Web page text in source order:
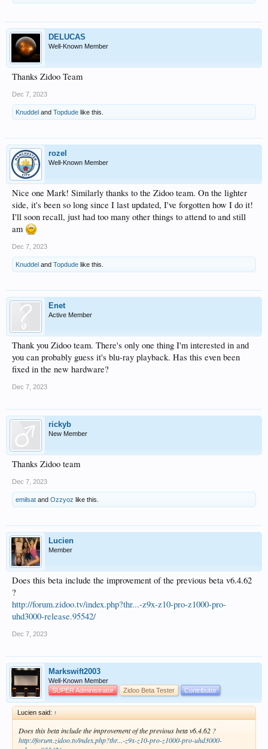
DELUCAS
Well-Known Member
Thanks Zidoo Team
Dec 7, 2023
Knuddel and Topdude like this.
rozel
Well-Known Member
Nice one Mark! Similarly thanks to the Zidoo team. On the lighter
side, it's been so long since I last updated, I've forgotten how I do it!
I'll soon recall, just had too many other things to attend to and still
am
Dec 7, 2023
Knuddel and Topdude like this.
Enet
Active Member
Thank you Zidoo team. There's only one thing I'm interested in and
you can probably guess it's blu-ray playback. Has this even been
fixed in the new hardware?
Dec 7, 2023
rickyb
New Member
Thanks Zidoo team
Dec 7, 2023
emilsat and Ozzyoz like this.
Lucien
Member
Does this beta include the improvement of the previous beta v6.4.62
?
http://forum.zidoo.tv/index.php?thr...-z9x-z10-pro-z1000-pro-
uhd3000-release.95542/
Dec 7, 2023
Markswift2003
Well-Known Member
SUPER Administrator
Zidoo Beta Tester Contributor
Lucien said: ↑
Does this beta include the improvement of the previous beta v6.4.62 ?
http://forum.zidoo.tv/index.php?thr...-z9x-z10-pro-z1000-pro-uhd3000-